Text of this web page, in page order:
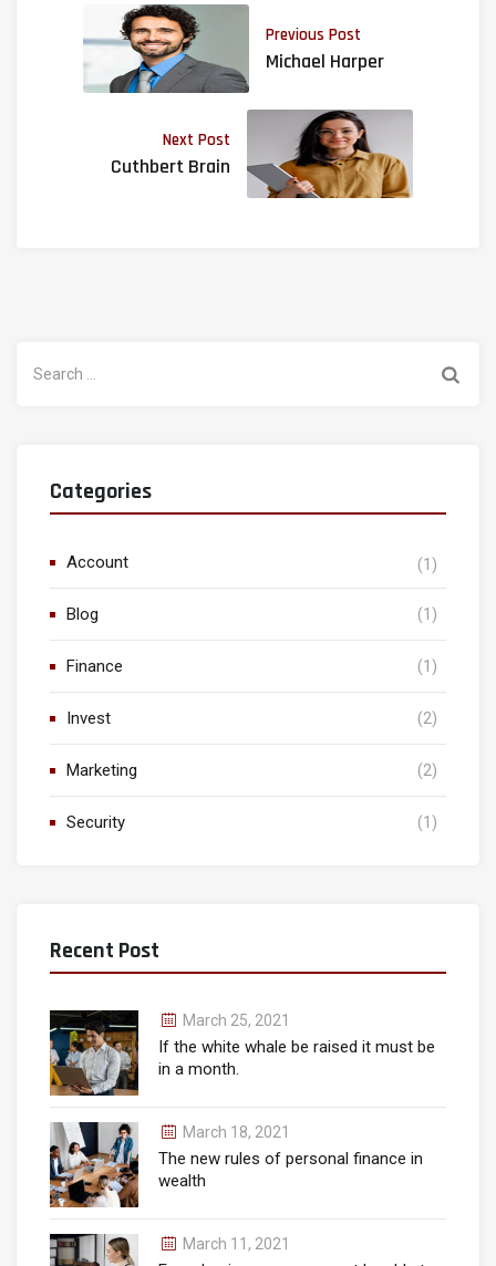
Previous Post
Michael Harper
Next Post
Cuthbert Brain
for:
Categories
Account (1)
Blog (1)
Finance (1)
Invest (2)
Marketing (2)
Security (1)
Recent Post
March 25, 2021
If the white whale be raised it must be
in a month.
March 18, 2021
The new rules of personal finance in
wealth
March 11, 2021